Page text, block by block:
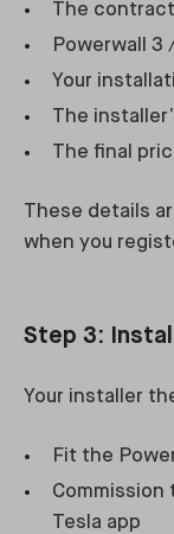
The
Powerwall 3
Your
The
The final
These details
when you
Step 3:
Your installer
Fit the
Tesla app